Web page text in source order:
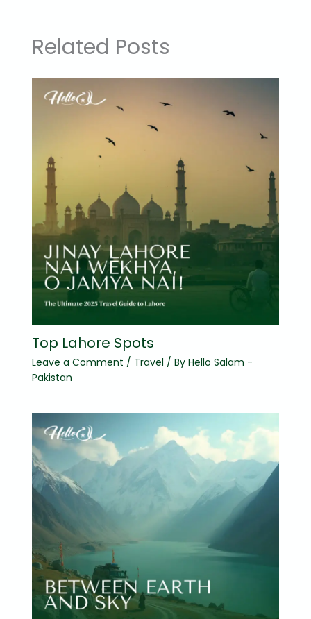
Related Posts
Top Lahore Spots
Leave a Comment / Travel / By Hello Salam -
Pakistan